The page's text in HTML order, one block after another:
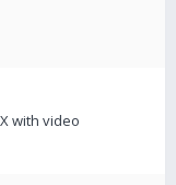
with video